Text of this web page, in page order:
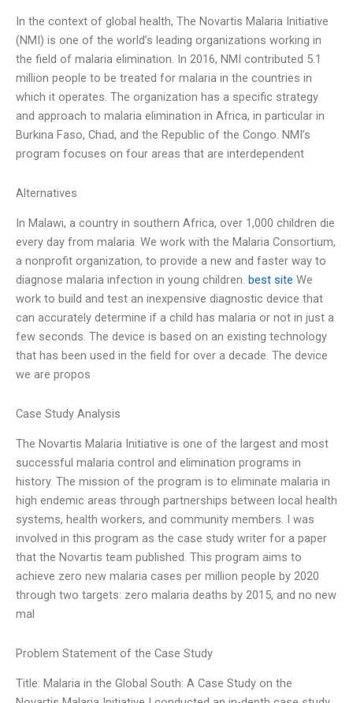
In the context of global health, The Novartis Malaria Initiative
(NMI) is one of the world’s leading organizations working in
the field of malaria elimination. In 2016, NMI contributed 5.1
million people to be treated for malaria in the countries in
which it operates. The organization has a specific strategy
and approach to malaria elimination in Africa, in particular in
Burkina Faso, Chad, and the Republic of the Congo. NMI’s
program focuses on four areas that are interdependent
Alternatives
In Malawi, a country in southern Africa, over 1,000 children die
every day from malaria. We work with the Malaria Consortium,
a nonprofit organization, to provide a new and faster way to
diagnose malaria infection in young children. best site We
work to build and test an inexpensive diagnostic device that
can accurately determine if a child has malaria or not in just a
few seconds. The device is based on an existing technology
that has been used in the field for over a decade. The device
we are propos
Case Study Analysis
The Novartis Malaria Initiative is one of the largest and most
successful malaria control and elimination programs in
history. The mission of the program is to eliminate malaria in
high endemic areas through partnerships between local health
systems, health workers, and community members. I was
involved in this program as the case study writer for a paper
that the Novartis team published. This program aims to
achieve zero new malaria cases per million people by 2020
through two targets: zero malaria deaths by 2015, and no new
mal
Problem Statement of the Case Study
Title: Malaria in the Global South: A Case Study on the